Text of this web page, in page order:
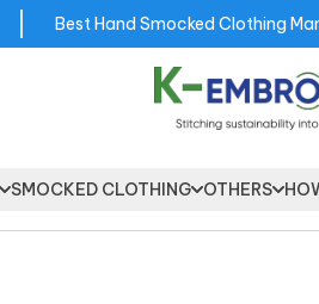
Best Hand Smocked Clothing
SMOCKED CLOTHING OTHERS